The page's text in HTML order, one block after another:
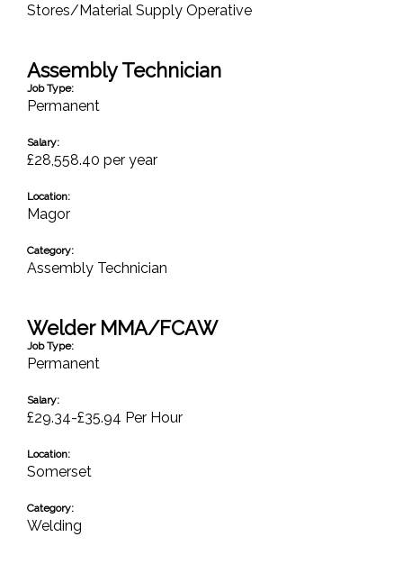
Stores/Material Supply Operative
Assembly Technician
Job Type:
Permanent
Salary:
£28,558.40 per year
Location:
Magor
Category:
Assembly Technician
Welder MMA/FCAW
Job Type:
Permanent
Salary:
£29.34-£35.94 Per Hour
Location:
Somerset
Category:
Welding